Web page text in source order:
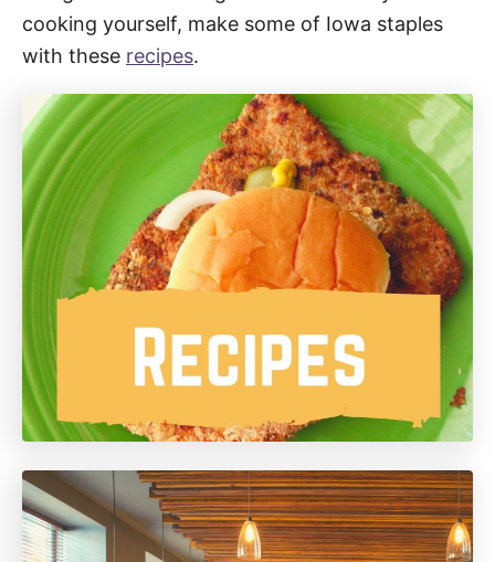
cooking yourself, make some of Iowa staples
with these recipes.